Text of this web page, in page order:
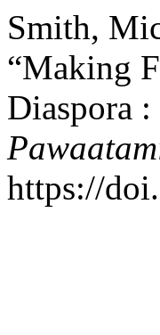
Smith,
“Making
Diaspora
https://